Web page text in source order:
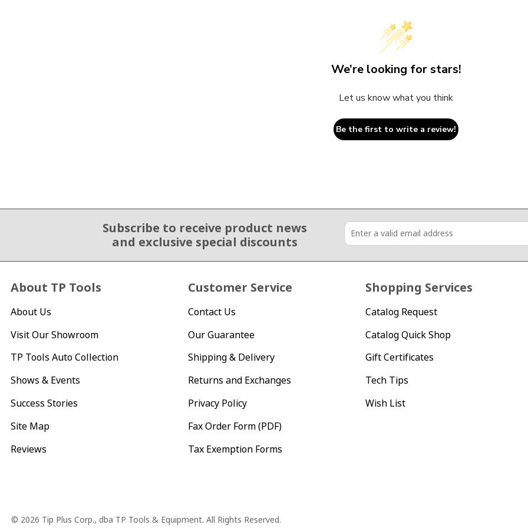
We’re looking for stars!
Let us know what you think
Be the first to write a review!
Subscribe to receive product news
and exclusive special discounts
About TP Tools
About Us
Visit Our Showroom
TP Tools Auto Collection
Shows & Events
Success Stories
Site Map
Reviews
Customer Service
Contact Us
Our Guarantee
Shipping & Delivery
Returns and Exchanges
Privacy Policy
Fax Order Form (PDF)
Tax Exemption Forms
Shopping Services
Catalog Request
Catalog Quick Shop
Gift Certificates
Tech Tips
Wish List
Copyright
© 2026 Tip Plus Corp., dba TP Tools & Equipment. All Rights Reserved.